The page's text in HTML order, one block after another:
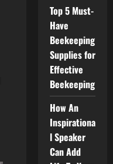
Top 5 Must-
Have
Beekeeping
Supplies for
Effective
Beekeeping
How An
Inspirationa
l Speaker
Can Add